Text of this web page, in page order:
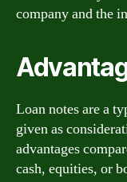
company and the
Loan notes are a
given as
advantages
cash, equities, or